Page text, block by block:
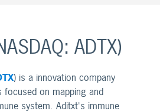
ADTX)
) is a innovation company
focused on mapping and
system. Aditxt's immune